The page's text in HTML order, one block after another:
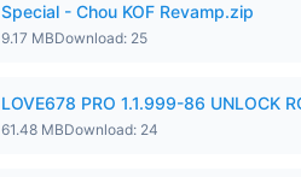
Special - Chou KOF Revamp.zip
9.17 MBDownload: 25
LOVE678 PRO 1.1.999-86 UNLOCK
61.48 MBDownload: 24